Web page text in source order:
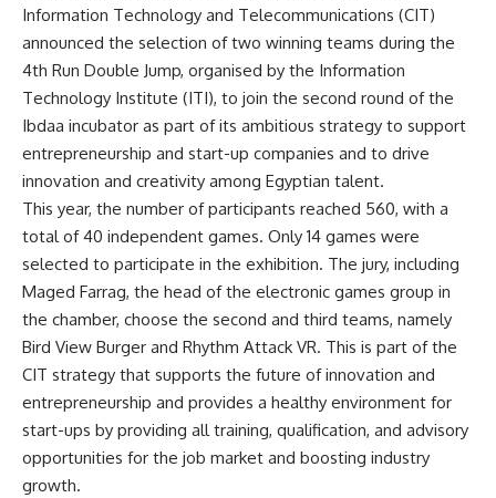
Information Technology and Telecommunications (CIT)
announced the selection of two winning teams during the
4th Run Double Jump, organised by the Information
Technology Institute (ITI), to join the second round of the
Ibdaa incubator as part of its ambitious strategy to support
entrepreneurship and start-up companies and to drive
innovation and creativity among Egyptian talent.
This year, the number of participants reached 560, with a
total of 40 independent games. Only 14 games were
selected to participate in the exhibition. The jury, including
Maged Farrag, the head of the electronic games group in
the chamber, choose the second and third teams, namely
Bird View Burger and Rhythm Attack VR. This is part of the
CIT strategy that supports the future of innovation and
entrepreneurship and provides a healthy environment for
start-ups by providing all training, qualification, and advisory
opportunities for the job market and boosting industry
growth.